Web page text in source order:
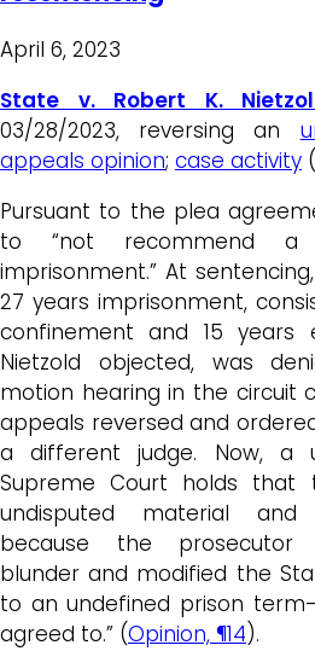
April 6, 2023
State v. Robert K.
03/28/2023, reversing an
appeals opinion; case activity
Pursuant to the plea
to “not recommend
imprisonment.” At
27 years imprisonment,
confinement and 15 years
Nietzold objected, was
motion hearing in the circuit
appeals reversed and
a different judge. Now, a
Supreme Court holds that
undisputed material and
because the prosecutor
blunder and modified the
to an undefined prison
agreed to.” (Opinion, ¶14).